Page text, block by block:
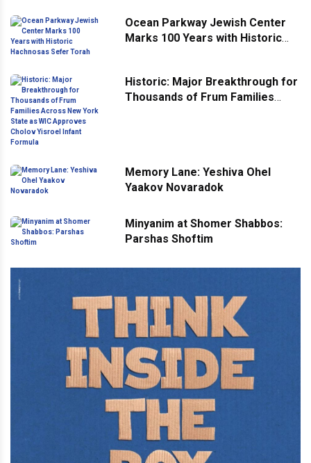
Ocean Parkway Jewish Center
Marks 100 Years with Historic
Historic: Major Breakthrough for
Thousands of Frum Families
Memory Lane: Yeshiva Ohel
Yaakov Novaradok
Minyanim at Shomer Shabbos:
Parshas Shoftim